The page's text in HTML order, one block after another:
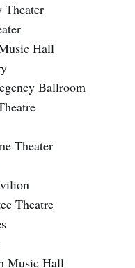
Theater
Hall
Ballroom
Theater
Theatre
Music Hall